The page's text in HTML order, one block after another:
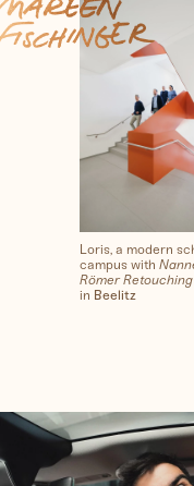
Corporate
Loris, a modern
campus with
Römer Retouching
in Beelitz